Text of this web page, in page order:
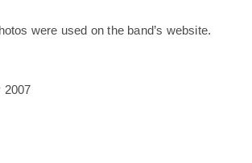
were used on the band’s website.
2007